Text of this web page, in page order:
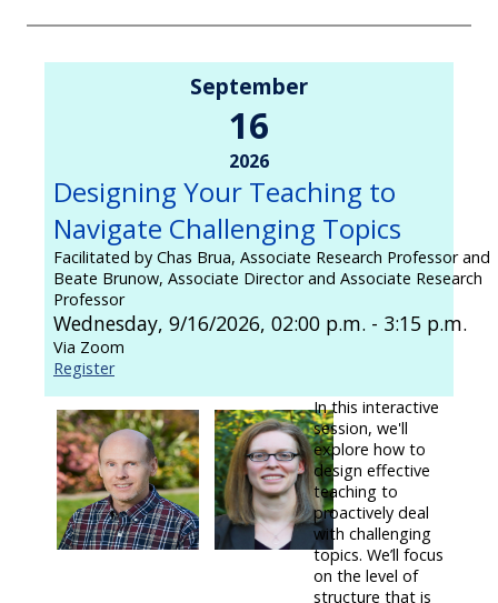
September
16
2026
Designing Your Teaching to
Navigate Challenging Topics
Facilitated by Chas Brua, Associate Research Professor and
Beate Brunow, Associate Director and Associate Research
Professor
Wednesday, 9/16/2026, 02:00 p.m. - 3:15 p.m.
Via Zoom
Register
In this interactive
session, we'll
explore how to
design effective
teaching to
proactively deal
with challenging
topics. We’ll focus
on the level of
structure that is